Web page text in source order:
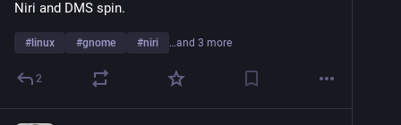
Niri and DMS spin.
# linux #gnome #niri …and 3 more
2